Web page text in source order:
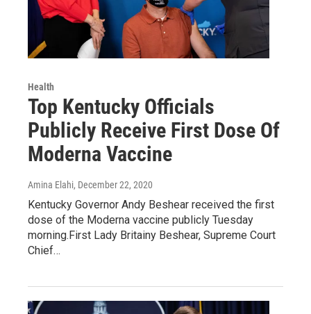
Health
Top Kentucky Officials
Publicly Receive First Dose Of
Moderna Vaccine
Amina Elahi, December 22, 2020
Kentucky Governor Andy Beshear received the first
dose of the Moderna vaccine publicly Tuesday
morning.First Lady Britainy Beshear, Supreme Court
Chief…